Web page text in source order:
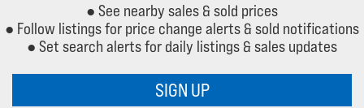
● See nearby sales & sold prices
● Follow listings for price change alerts & sold notifications
● Set search alerts for daily listings & sales updates
SIGN UP